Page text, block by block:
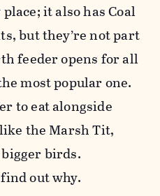
it also has Coal
but they’re not part
feeder opens for all
most popular one.
to eat alongside
the Marsh Tit,
birds.
out why.